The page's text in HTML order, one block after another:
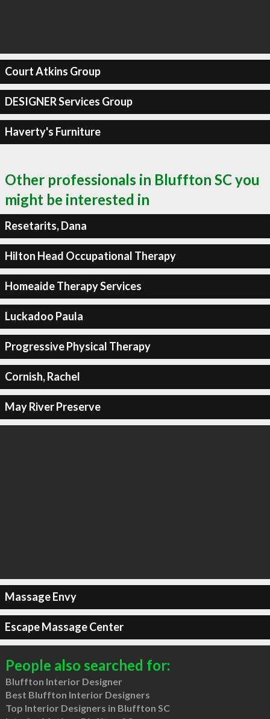
Court Atkins Group
DESIGNER Services Group
Haverty's Furniture
Other professionals in Bluffton SC you
might be interested in
Resetarits, Dana
Hilton Head Occupational Therapy
Homeaide Therapy Services
Luckadoo Paula
Progressive Physical Therapy
Cornish, Rachel
May River Preserve
Massage Envy
Escape Massage Center
People also searched for:
Bluffton Interior Designer
Best Bluffton Interior Designers
Top Interior Designers in Bluffton SC